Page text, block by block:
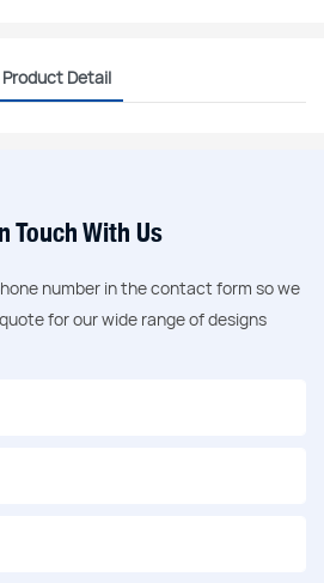
Product Detail
Touch With Us
number in the contact form so we
for our wide range of designs